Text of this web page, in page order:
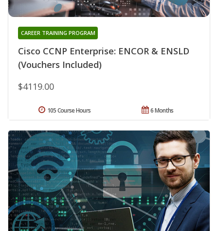
Cisco CCNP Enterprise: ENCOR & ENSLD
(Vouchers Included)
CAREER TRAINING PROGRAM
$4119.00
6 Months
105 Course Hours